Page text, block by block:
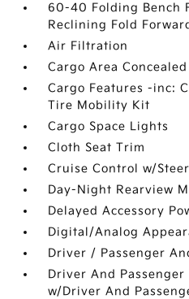
60-40 Folding Bench
Reclining Fold
Air Filtration
Cargo Area
Cargo Features -inc:
Tire Mobility Kit
Cargo Space Lights
Cloth Seat Trim
Cruise Control w/
Day-Night Rearview
Delayed Accessory
Digital/Analog
Driver / Passenger
Driver And
w/Driver And